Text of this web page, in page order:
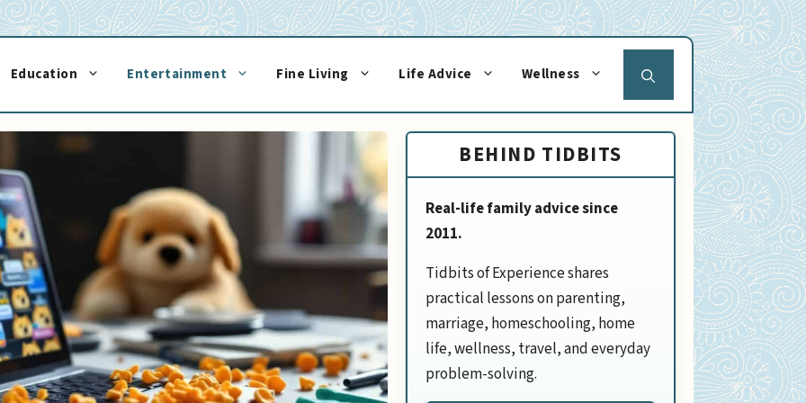
Education Entertainment Fine Living Life Advice Wellness
BEHIND TIDBITS
Real-life family advice since
2011.
Tidbits of Experience shares
practical lessons on parenting,
marriage, homeschooling, home
life, wellness, travel, and everyday
problem-solving.